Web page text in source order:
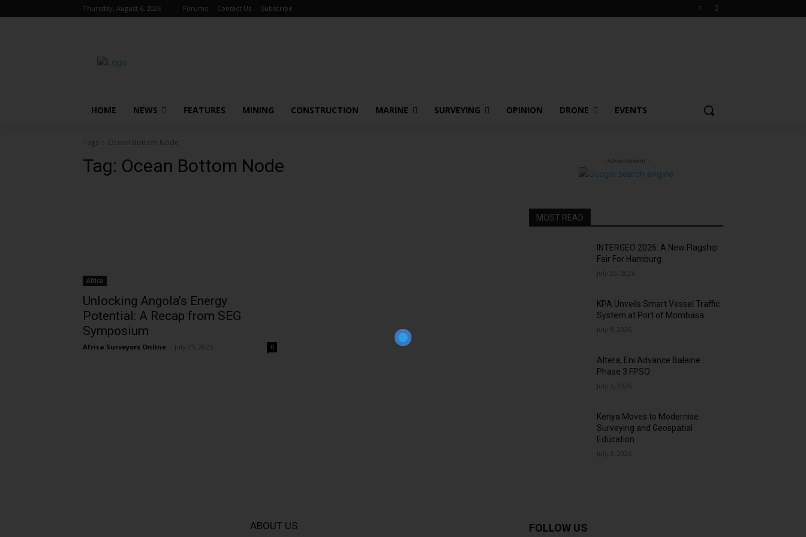
Thursday, August 6, 2026 Forums Contact Us Subscribe
HOME NEWS FEATURES MINING CONSTRUCTION MARINE SURVEYING OPINION DRONE EVENTS
Tags Ocean Bottom Node
Tag: Ocean Bottom Node
Africa
Unlocking Angola’s Energy
Potential: A Recap from SEG
Symposium
Africa Surveyors Online July 25, 2025 0
- Advertisment -
MOST READ
INTERGEO 2026: A New Flagship
Fair For Hamburg
July 23, 2026
KPA Unveils Smart Vessel Traffic
System at Port of Mombasa
July 9, 2026
Altera, Eni Advance Baleine
Phase 3 FPSO
July 3, 2026
Kenya Moves to Modernise
Surveying and Geospatial
Education
July 3, 2026
ABOUT US FOLLOW US